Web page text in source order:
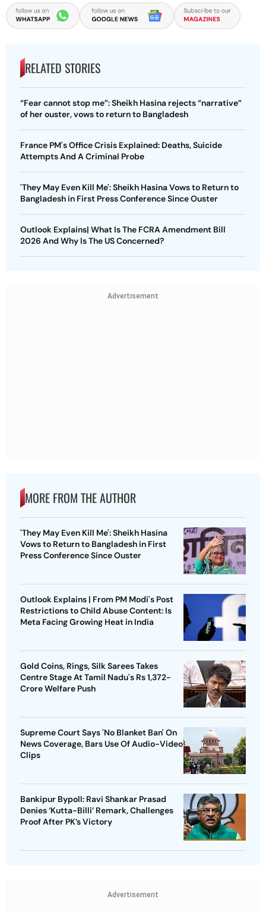
RELATED STORIES
“Fear cannot stop me”: Sheikh Hasina rejects “narrative”
of her ouster, vows to return to Bangladesh
France PM's Office Crisis Explained: Deaths, Suicide
Attempts And A Criminal Probe
'They May Even Kill Me': Sheikh Hasina Vows to Return to
Bangladesh in First Press Conference Since Ouster
Outlook Explains| What Is The FCRA Amendment Bill
2026 And Why Is The US Concerned?
Advertisement
MORE FROM THE AUTHOR
'They May Even Kill Me': Sheikh Hasina
Vows to Return to Bangladesh in First
Press Conference Since Ouster
Outlook Explains | From PM Modi's Post
Restrictions to Child Abuse Content: Is
Meta Facing Growing Heat in India
Gold Coins, Rings, Silk Sarees Takes
Centre Stage At Tamil Nadu's Rs 1,372-
Crore Welfare Push
Supreme Court Says 'No Blanket Ban' On
News Coverage, Bars Use Of Audio-Video
Clips
Bankipur Bypoll: Ravi Shankar Prasad
Denies ‘Kutta-Billi’ Remark, Challenges
Proof After PK’s Victory
Advertisement